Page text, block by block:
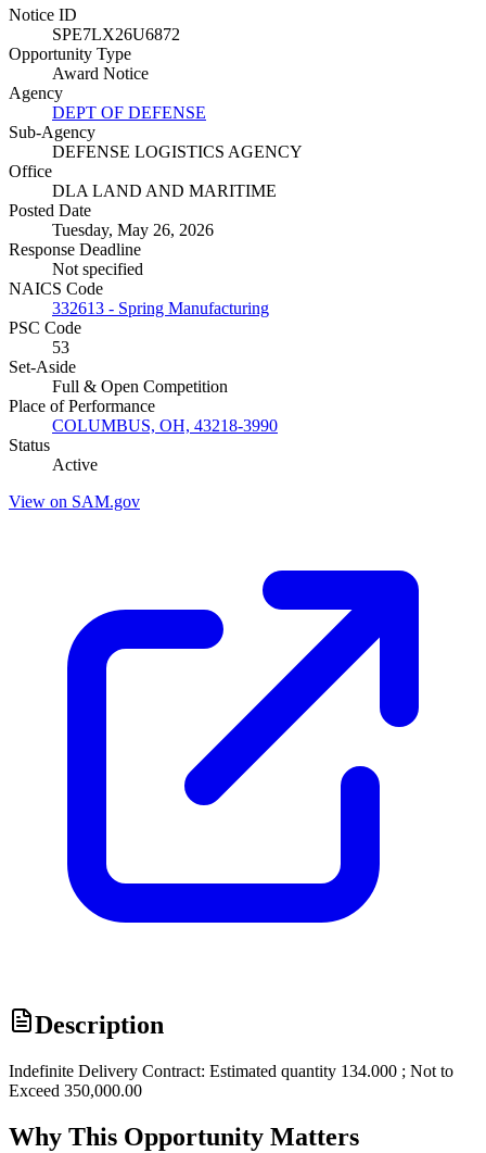
Notice ID
SPE7LX26U6872
Opportunity Type
Award Notice
Agency
DEPT OF DEFENSE
Sub-Agency
DEFENSE LOGISTICS AGENCY
Office
DLA LAND AND MARITIME
Posted Date
Tuesday, May 26, 2026
Response Deadline
Not specified
NAICS Code
332613 - Spring Manufacturing
PSC Code
53
Set-Aside
Full & Open Competition
Place of Performance
COLUMBUS, OH, 43218-3990
Status
Active
View on SAM.gov
Description
Indefinite Delivery Contract: Estimated quantity 134.000 ; Not to
Exceed 350,000.00
Why This Opportunity Matters